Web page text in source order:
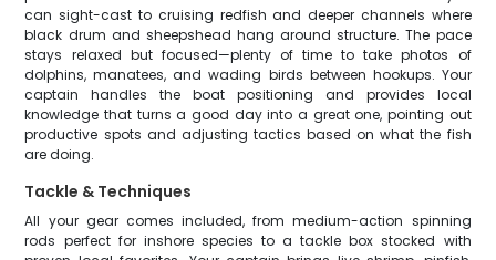
can sight-cast to cruising redfish and deeper channels where
black drum and sheepshead hang around structure. The pace
stays relaxed but focused—plenty of time to take photos of
dolphins, manatees, and wading birds between hookups. Your
captain handles the boat positioning and provides local
knowledge that turns a good day into a great one, pointing out
productive spots and adjusting tactics based on what the fish
are doing.
Tackle & Techniques
All your gear comes included, from medium-action spinning
rods perfect for inshore species to a tackle box stocked with